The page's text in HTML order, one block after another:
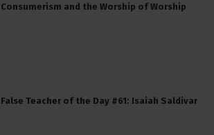
Consumerism and the Worship of Worship
False Teacher of the Day #61: Isaiah Saldivar